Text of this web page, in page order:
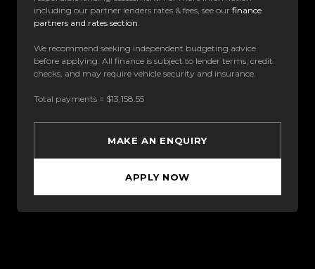
including our partner lenders rates & fees, see our finance
partners and rates section.
We recommend seeking independent budgeting advice
before applying. All finance is subject to lender terms, credit
checks, and may require vehicle security and insurance.
Total payments = $13,158.55
MAKE AN ENQUIRY
APPLY NOW